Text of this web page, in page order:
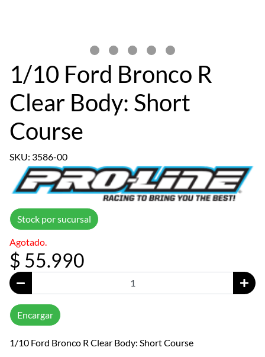
1/10 Ford Bronco R
Clear Body: Short
Course
SKU: 3586-00
Stock por sucursal
Agotado.
$ 55.990
Encargar
1/10 Ford Bronco R Clear Body: Short Course